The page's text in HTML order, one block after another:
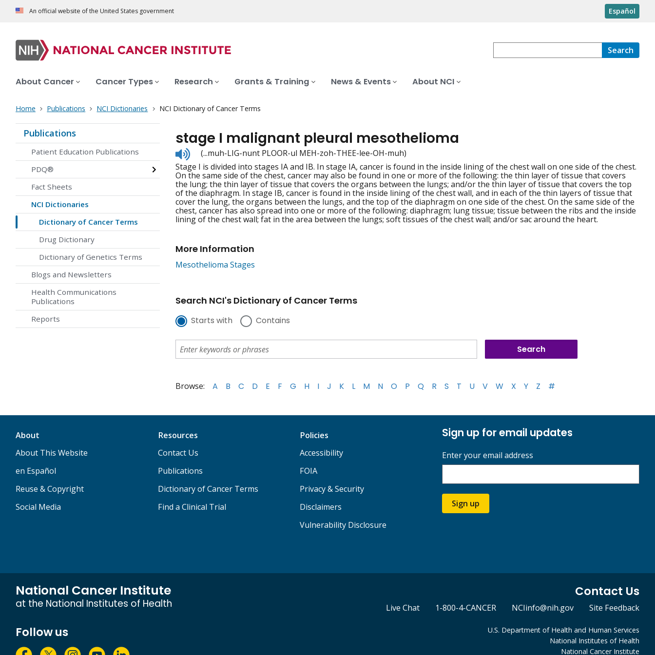
An official website of the United States government Español
Search
About Cancer Cancer Types Research Grants & Training News & Events About NCI
Home Publications NCI Dictionaries NCI Dictionary of Cancer Terms
Publications
Patient Education Publications
PDQ®
Fact Sheets
NCI Dictionaries
Dictionary of Cancer Terms
Drug Dictionary
Dictionary of Genetics Terms
Blogs and Newsletters
Health Communications
Publications
Reports
stage I malignant pleural mesothelioma
Listen
to
pronunciation
(...muh-LIG-nunt PLOOR-ul MEH-zoh-THEE-lee-OH-muh)
Stage I is divided into stages IA and IB. In stage IA, cancer is found in the inside lining of the chest wall on one side of the chest.
On the same side of the chest, cancer may also be found in one or more of the following: the thin layer of tissue that covers
the lung; the thin layer of tissue that covers the organs between the lungs; and/or the thin layer of tissue that covers the top
of the diaphragm. In stage IB, cancer is found in the inside lining of the chest wall, and in each of the thin layers of tissue that
cover the lung, the organs between the lungs, and the top of the diaphragm on one side of the chest. On the same side of the
chest, cancer has also spread into one or more of the following: diaphragm; lung tissue; tissue between the ribs and the inside
lining of the chest wall; fat in the area between the lungs; soft tissues of the chest wall; and/or sac around the heart.
More Information
Mesothelioma Stages
Search NCI's Dictionary of Cancer Terms
Starts with Contains
Browse: A B C D E F G H I J K L M N O P Q R S T U V W X Y Z #
About
About This Website
en Español
Reuse & Copyright
Social Media
Resources
Contact Us
Publications
Dictionary of Cancer Terms
Find a Clinical Trial
Policies
Accessibility
FOIA
Privacy & Security
Disclaimers
Vulnerability Disclosure
Sign up for email updates
Enter your email address
Sign up
National Cancer Institute
at the National Institutes of Health
Contact Us
Live Chat 1-800-4-CANCER NCIinfo@nih.gov Site Feedback
Follow us
U.S. Department of Health and Human Services
National Institutes of Health
National Cancer Institute